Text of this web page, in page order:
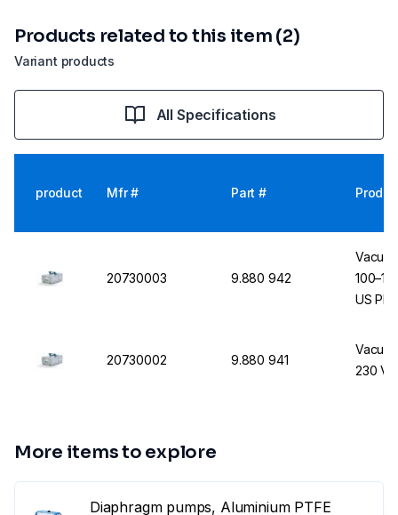
Variant products
Products related to this item (2)
All Specifications
product Mfr # Part #
20730003 9.880 942
US
20730002 9.880 941
230 V,
More items to explore
Diaphragm pumps, Aluminium PTFE